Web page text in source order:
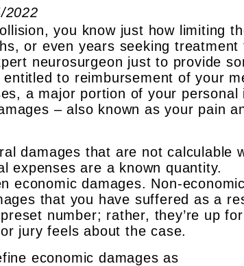
2022
you know just how limiting
or even years seeking treatment
neurosurgeon just to provide
to reimbursement of your
a major portion of your personal
– also known as your pain
damages that are not calculable
expenses are a known quantity.
economic damages. Non-economic
that you have suffered as a
number; rather, they’re up for
jury feels about the case.
economic damages as